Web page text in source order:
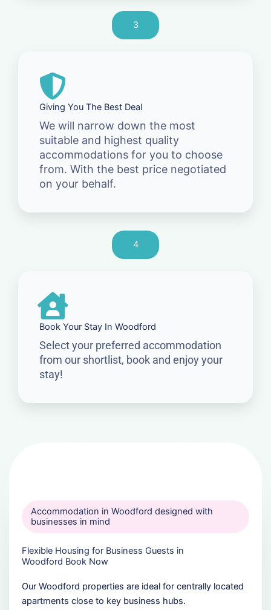
3
Giving You The Best Deal
We will narrow down the most
suitable and highest quality
accommodations for you to choose
from. With the best price negotiated
on your behalf.
4
Book Your Stay In Woodford
Select your preferred accommodation
from our shortlist, book and enjoy your
stay!
Accommodation in Woodford designed with
businesses in mind
Flexible Housing for Business Guests in
Woodford Book Now
Our Woodford properties are ideal for centrally located
apartments close to key business hubs.